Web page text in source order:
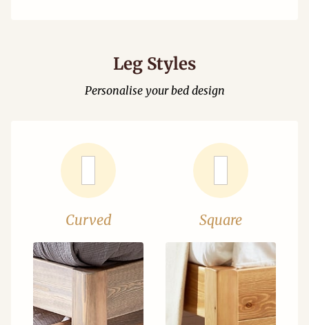
Leg Styles
Personalise your bed design
Curved Square